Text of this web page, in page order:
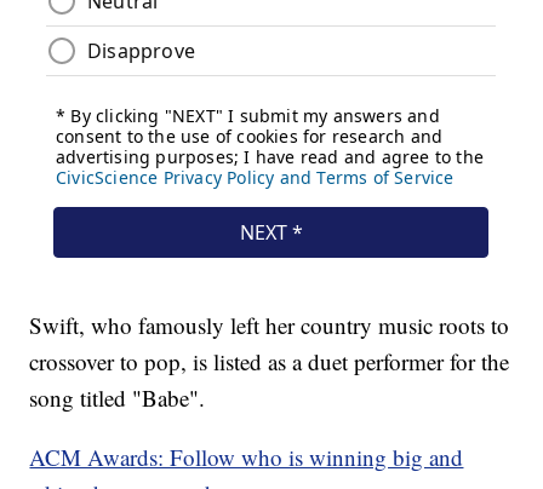
Swift, who famously left her country music roots to
crossover to pop, is listed as a duet performer for the
song titled "Babe".
ACM Awards: Follow who is winning big and